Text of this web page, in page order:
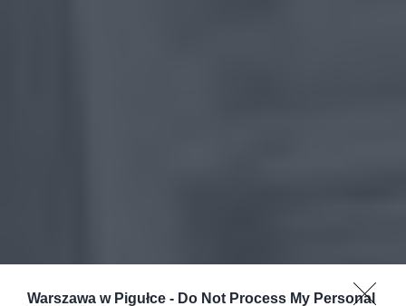
Warszawa w Pigułce - Do Not Process My Personal